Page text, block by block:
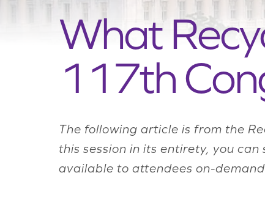
What
117th
The following article is from the
this session in its entirety, you
available to attendees on-